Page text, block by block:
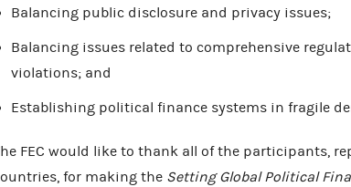
Balancing public disclosure and privacy issues;
Balancing issues related to comprehensive
violations; and
Establishing political finance systems in fragile
FEC would like to thank all of the participants,
for making the Setting Global Political